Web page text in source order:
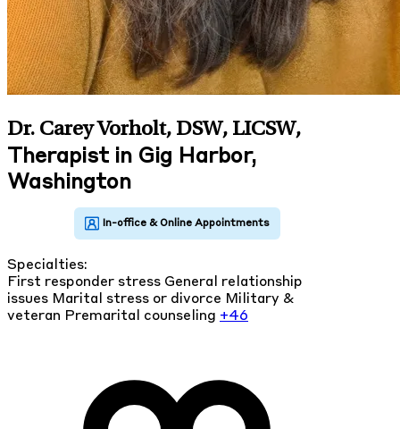
Dr. Carey Vorholt, DSW, LICSW,
Therapist in Gig Harbor,
Washington
Specialties:
First responder stress General relationship
issues Marital stress or divorce Military &
veteran Premarital counseling +46